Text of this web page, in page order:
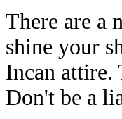
There are a
shine your
Incan attire.
Don't be a